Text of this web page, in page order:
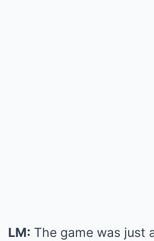
LM: The game was just